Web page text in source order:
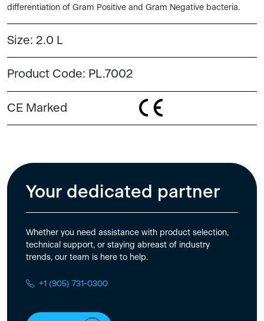
differentiation of Gram Positive and Gram Negative bacteria.
Size: 2.0 L
Product Code: PL.7002
CE Marked
Your dedicated partner
Whether you need assistance with product selection,
technical support, or staying abreast of industry
trends, our team is here to help.
+1 (905) 731-0300